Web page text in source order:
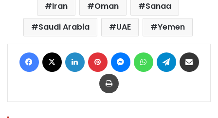
Iran
Oman
Sanaa
Saudi Arabia
UAE Yemen
Facebook LinkedIn Pinterest MessengerWhatsAppTelegram
Print